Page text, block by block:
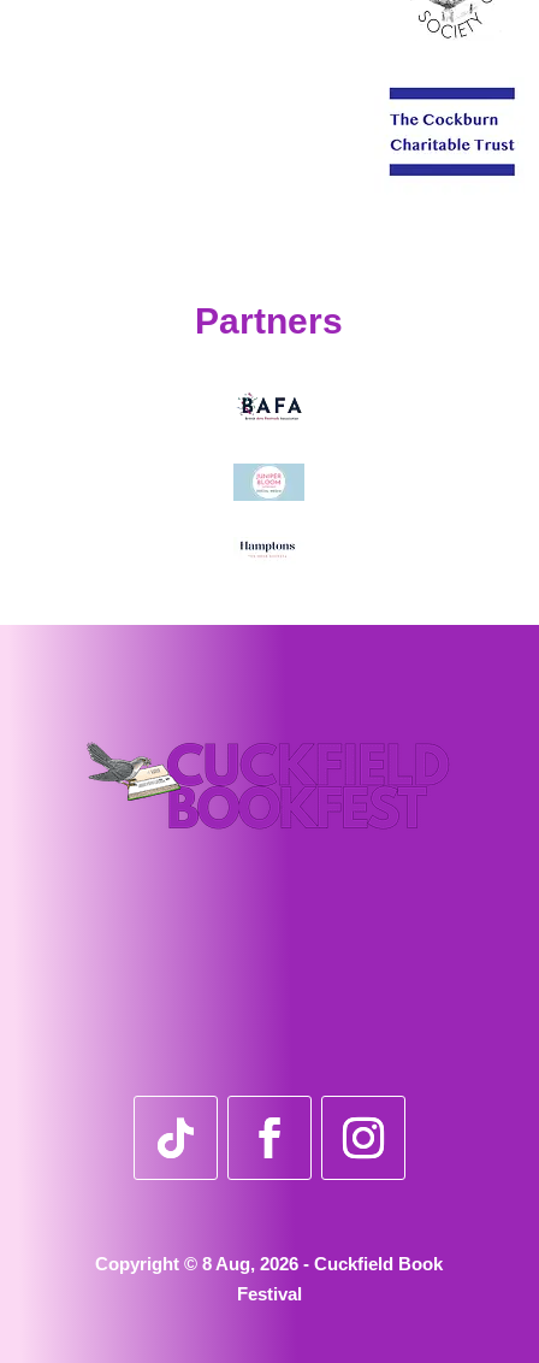
Partners
Copyright © 8 Aug, 2026 - Cuckfield Book
Festival